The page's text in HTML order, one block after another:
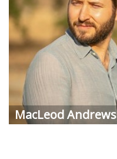
MacLeodAndrews